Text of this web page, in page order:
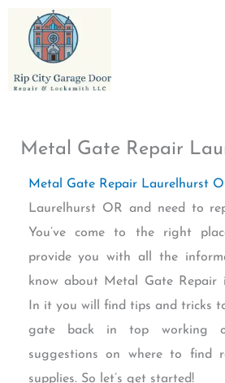
content
Metal Gate Repair
Metal Gate Repair Laurelhurst
Laurelhurst OR and need to
You’ve come to the right
provide you with all the
know about Metal Gate Repair
In it you will find tips and tricks
gate back in top working
suggestions on where to find
supplies. So let’s get started!